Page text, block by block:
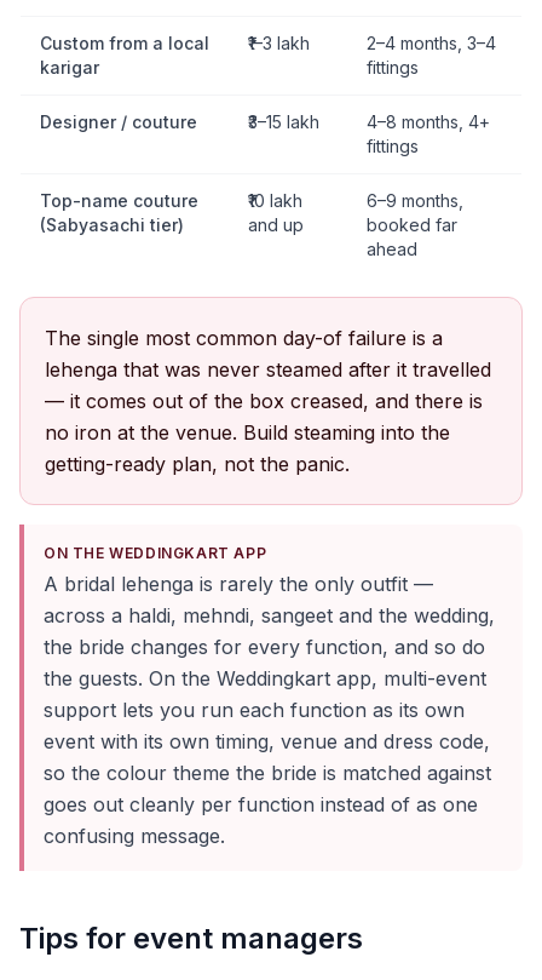
Custom from a local
karigar
₹1–3 lakh
2–4 months, 3–4
fittings
Designer / couture ₹3–15 lakh
4–8 months, 4+
fittings
Top-name couture
(Sabyasachi tier)
₹10 lakh
and up
6–9 months,
booked far
ahead
The single most common day-of failure is a
lehenga that was never steamed after it travelled
— it comes out of the box creased, and there is
no iron at the venue. Build steaming into the
getting-ready plan, not the panic.
ON THE WEDDINGKART APP
A bridal lehenga is rarely the only outfit —
across a haldi, mehndi, sangeet and the wedding,
the bride changes for every function, and so do
the guests. On the Weddingkart app, multi-event
support lets you run each function as its own
event with its own timing, venue and dress code,
so the colour theme the bride is matched against
goes out cleanly per function instead of as one
confusing message.
Tips for event managers